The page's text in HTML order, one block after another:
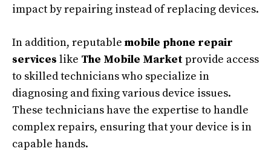
impact by repairing instead of replacing devices.
In addition, reputable mobile phone repair
services like The Mobile Marketprovide access
to skilled technicians who specialize in
diagnosing and fixing various device issues.
These technicians have the expertise to handle
complex repairs, ensuring that your device is in
capable hands.